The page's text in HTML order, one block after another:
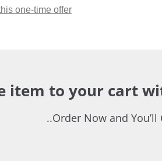
one-time offer >
item to your cart
Order Now and You’ll